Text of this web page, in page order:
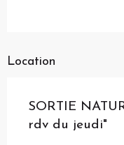
Location
SORTIE
rdv du jeudi"